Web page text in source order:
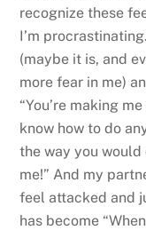
recognize these
I’m
(maybe it is, and
more fear in me)
“You’re making
know how to do
the way you would
me!” And my
feel attacked and
has become